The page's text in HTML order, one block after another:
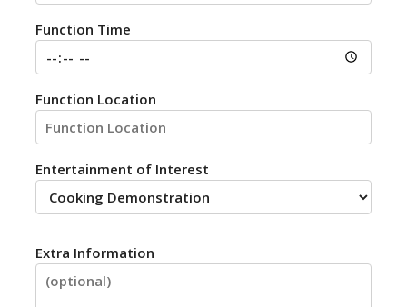
Function Time
Function Location
Entertainment of Interest
Extra Information